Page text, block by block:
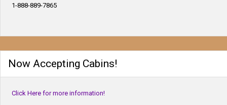
1-888-889-7865
Now Accepting Cabins!
Click Here for more information!